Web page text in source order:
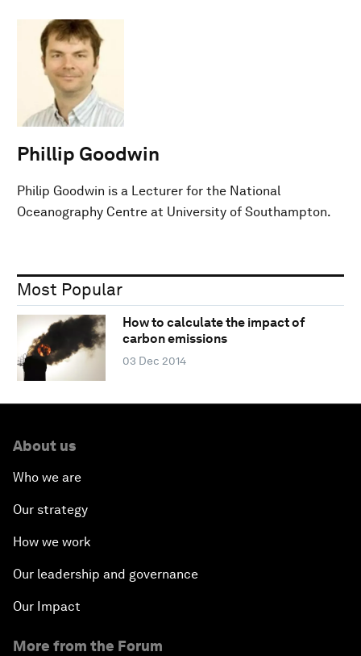
Phillip Goodwin
Philip Goodwin is a Lecturer for the National
Oceanography Centre at University of Southampton.
Most Popular
How to calculate the impact of
carbon emissions
03 Dec 2014
About us
Who we are
Our strategy
How we work
Our leadership and governance
Our Impact
More from the Forum